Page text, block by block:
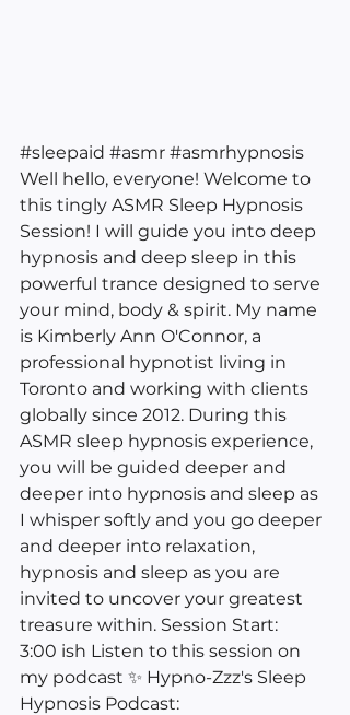
#sleepaid #asmr #asmrhypnosis
Well hello, everyone! Welcome to
this tingly ASMR Sleep Hypnosis
Session! I will guide you into deep
hypnosis and deep sleep in this
powerful trance designed to serve
your mind, body & spirit. My name
is Kimberly Ann O'Connor, a
professional hypnotist living in
Toronto and working with clients
globally since 2012. During this
ASMR sleep hypnosis experience,
you will be guided deeper and
deeper into hypnosis and sleep as
I whisper softly and you go deeper
and deeper into relaxation,
hypnosis and sleep as you are
invited to uncover your greatest
treasure within. Session Start:
3:00 ish Listen to this session on
my podcast ✨ Hypno-Zzz's Sleep
Hypnosis Podcast: